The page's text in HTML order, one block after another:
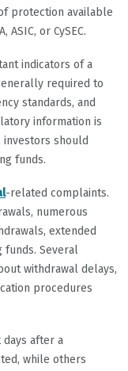
protection available
or CySEC.
indicators of a
required to
standards, and
information is
investors should
funds.
-related complaints.
numerous
extended
funds. Several
withdrawal delays,
procedures
after a
while others